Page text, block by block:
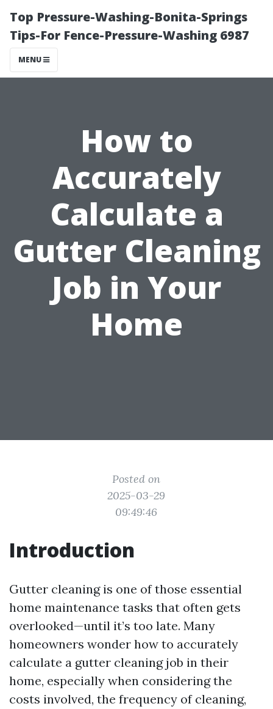
Top Pressure-Washing-Bonita-Springs
Tips-For Fence-Pressure-Washing 6987
MENU
How to
Accurately
Calculate a
Gutter Cleaning
Job in Your
Home
Posted on
2025-03-29
09:49:46
Introduction
Gutter cleaning is one of those essential
home maintenance tasks that often gets
overlooked—until it’s too late. Many
homeowners wonder how to accurately
calculate a gutter cleaning job in their
home, especially when considering the
costs involved, the frequency of cleaning,